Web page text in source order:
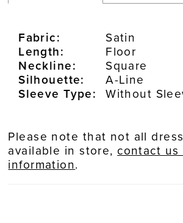
Fabric: Satin
Length: Floor
Neckline: Square
Silhouette: A-Line
Sleeve Type: Without
Please note that not all
available in store,contact us
information.